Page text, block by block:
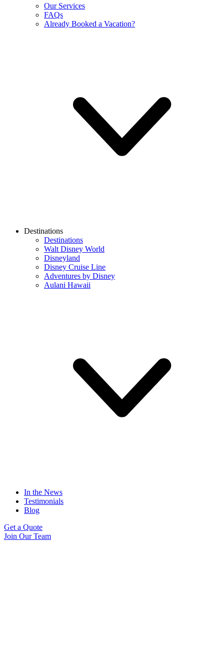
Our Services
FAQs
Already Booked a Vacation?
Destinations
Destinations
Walt Disney World
Disneyland
Disney Cruise Line
Adventures by Disney
Aulani Hawaii
In the News
Testimonials
Blog
Get a Quote
Join Our Team